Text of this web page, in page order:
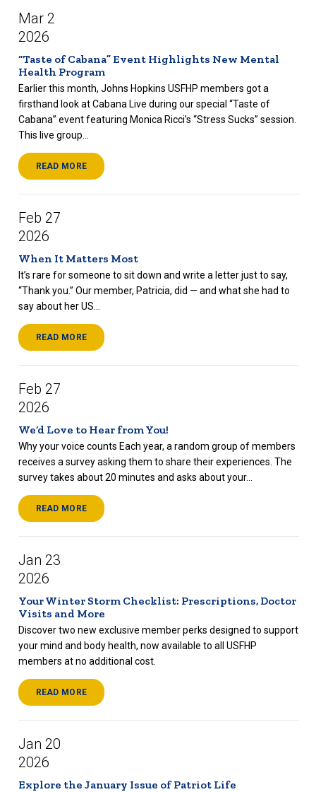
Mar 2
2026
“Taste of Cabana” Event Highlights New Mental
Health Program
Earlier this month, Johns Hopkins USFHP members got a
firsthand look at Cabana Live during our special “Taste of
Cabana” event featuring Monica Ricci’s “Stress Sucks” session.
This live group...
READ MORE
Feb 27
2026
When It Matters Most
It’s rare for someone to sit down and write a letter just to say,
“Thank you.” Our member, Patricia, did — and what she had to
say about her US...
READ MORE
Feb 27
2026
We’d Love to Hear from You!
Why your voice counts Each year, a random group of members
receives a survey asking them to share their experiences. The
survey takes about 20 minutes and asks about your...
READ MORE
Jan 23
2026
Your Winter Storm Checklist: Prescriptions, Doctor
Visits and More
Discover two new exclusive member perks designed to support
your mind and body health, now available to all USFHP
members at no additional cost.
READ MORE
Jan 20
2026
Explore the January Issue of Patriot Life